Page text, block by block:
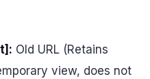
Old URL (Retains
view, does not